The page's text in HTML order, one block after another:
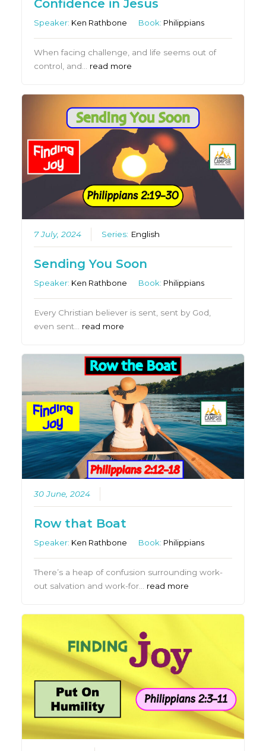
Confidence in Jesus
Speaker: Ken Rathbone Book: Philippians
When facing challenge, and life seems out of
control, and… read more
7 July, 2024 Series: English
Sending You Soon
Speaker: Ken Rathbone Book: Philippians
Every Christian believer is sent, sent by God,
even sent… read more
30 June, 2024
Row that Boat
Speaker: Ken Rathbone Book: Philippians
There’s a heap of confusion surrounding work-
out salvation and work-for… read more